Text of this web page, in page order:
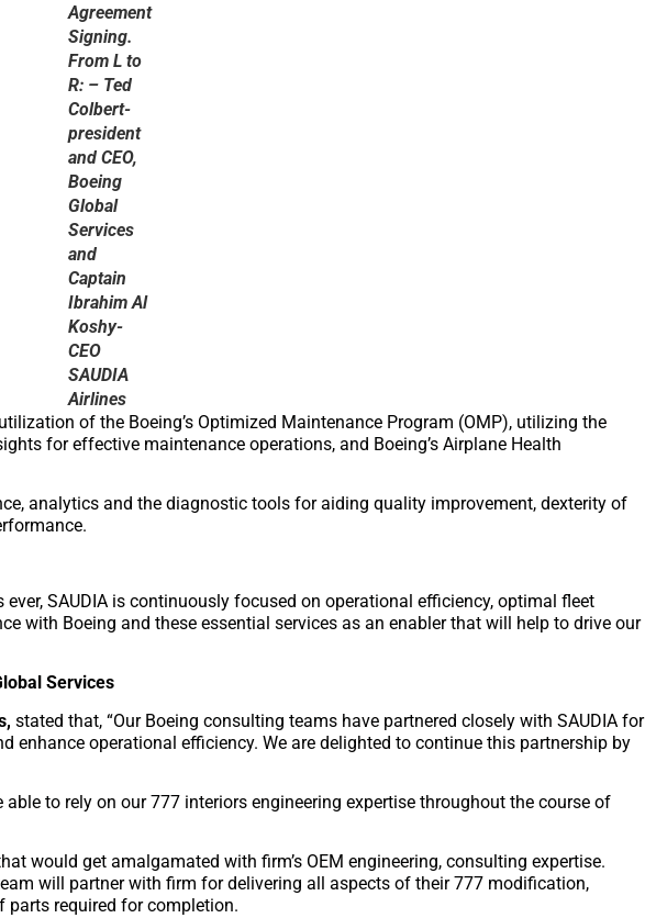
Agreement
Signing.
From L to
R: – Ted
Colbert-
president
and CEO,
Boeing
Global
Services
and
Captain
Ibrahim Al
Koshy-
CEO
SAUDIA
Airlines
of the Boeing’s Optimized Maintenance Program (OMP), utilizing the
for effective maintenance operations, and Boeing’s Airplane Health
analytics and the diagnostic tools for aiding quality improvement, dexterity of
ever, SAUDIA is continuously focused on operational efficiency, optimal fleet
with Boeing and these essential services as an enabler that will help to drive our
Services
stated that, “Our Boeing consulting teams have partnered closely with SAUDIA for
enhance operational efficiency. We are delighted to continue this partnership by
to rely on our 777 interiors engineering expertise throughout the course of
would get amalgamated with firm’s OEM engineering, consulting expertise.
will partner with firm for delivering all aspects of their 777 modification,
parts required for completion.